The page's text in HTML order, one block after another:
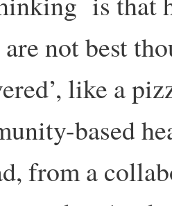
not best
like a
based
from a